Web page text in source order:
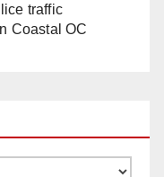
traffic
Coastal OC